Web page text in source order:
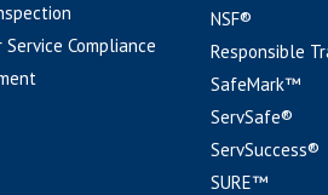
Compliance
NSF®
Responsible
SafeMark™
ServSafe®
ServSuccess®
SURE™